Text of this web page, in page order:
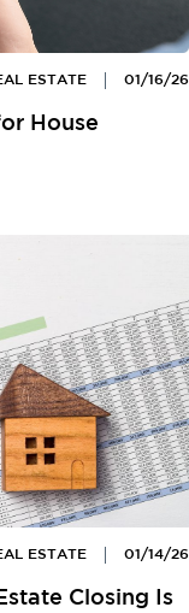
01/16/26
ESTATE
House
01/14/26
ESTATE
Closing Is